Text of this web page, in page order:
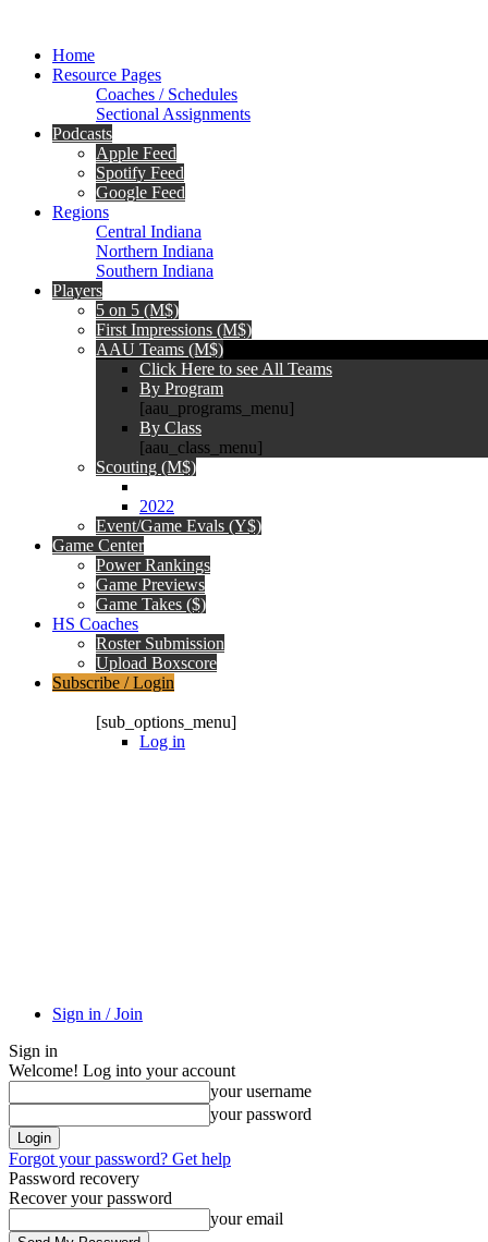
Home
Resource Pages
Coaches / Schedules
Sectional Assignments
Podcasts
Apple Feed
Spotify Feed
Google Feed
Regions
Central Indiana
Northern Indiana
Southern Indiana
Players
5 on 5 (M$)
First Impressions (M$)
AAU Teams (M$)
Click Here to see All Teams
By Program
[aau_programs_menu]
By Class
[aau_class_menu]
Scouting (M$)
2022
Event/Game Evals (Y$)
Game Center
Power Rankings
Game Previews
Game Takes ($)
HS Coaches
Roster Submission
Upload Boxscore
Subscribe / Login
[sub_options_menu]
Log in
Sign in / Join
Sign in
Welcome! Log into your account
your username
your password
Forgot your password? Get help
Password recovery
Recover your password
your email